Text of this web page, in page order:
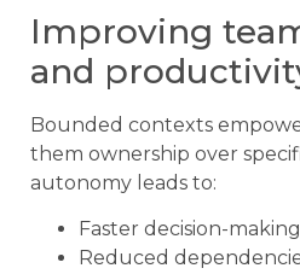
Improving
and
Bounded contexts
them ownership over
autonomy leads to:
Faster decision-
Reduced